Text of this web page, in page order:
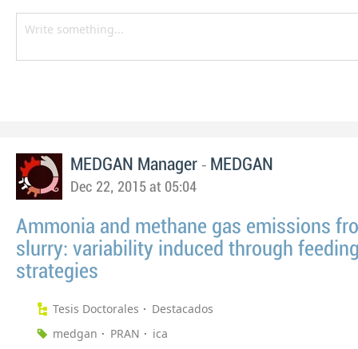
MEDGAN Manager - MEDGAN
Dec 22, 2015 at 05:04
Ammonia and methane gas emissions
slurry: variability induced through
strategies
Tesis Doctorales
Destacados
medgan
PRAN ica